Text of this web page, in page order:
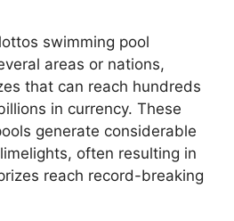
swimming pool
areas or nations,
that can reach hundreds
in currency. These
generate considerable
often resulting in
reach record-breaking